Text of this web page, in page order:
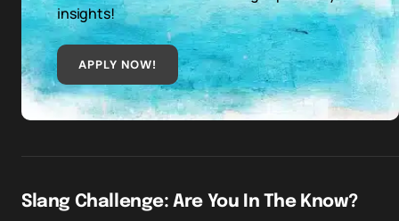
insights!
APPLY NOW!
Slang Challenge: Are You In The Know?